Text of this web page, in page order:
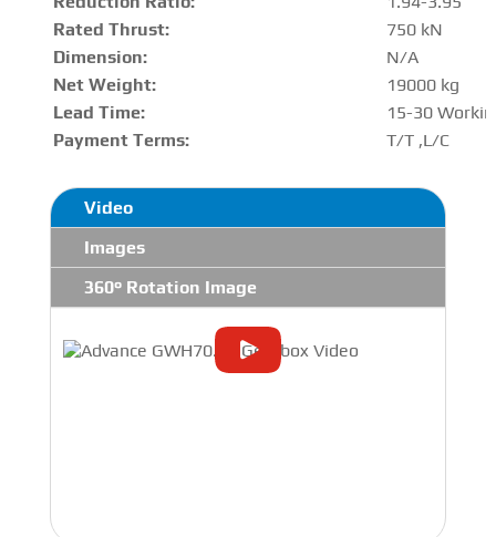
Rated Thrust:
750 kN
Dimension:
N/A
Net Weight:
19000 kg
Lead Time:
15-30
Payment Terms:
T/T ,L/C
Video
Images
360° Rotation Image